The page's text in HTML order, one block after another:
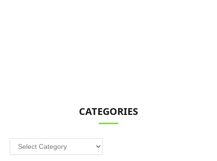
CATEGORIES
Categories